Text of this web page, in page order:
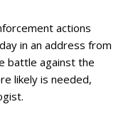
actions
in an address from
battle against the
likely is needed,